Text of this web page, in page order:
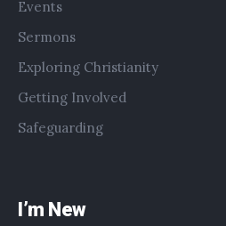
Events
Sermons
Exploring Christianity
Getting Involved
Safeguarding
I’m New